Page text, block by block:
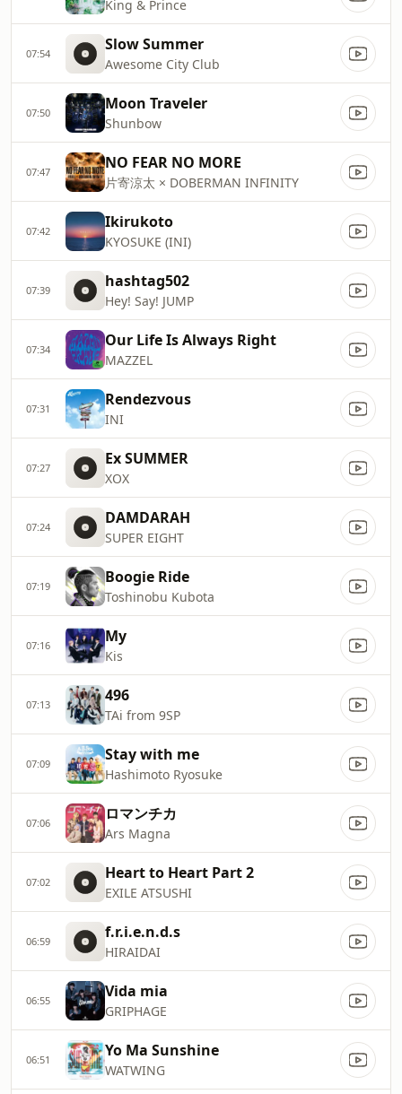
King & Prince
07:54 Slow Summer
Awesome City Club
07:50 Moon Traveler
Shunbow
07:47 NO FEAR NO MORE
片寄涼太 × DOBERMAN INFINITY
07:42 Ikirukoto
KYOSUKE (INI)
07:39 hashtag502
Hey! Say! JUMP
07:34 Our Life Is Always Right
MAZZEL
07:31 Rendezvous
INI
07:27 Ex SUMMER
XOX
07:24 DAMDARAH
SUPER EIGHT
07:19 Boogie Ride
Toshinobu Kubota
07:16 My
Kis
07:13 496
TAi from 9SP
07:09 Stay with me
Hashimoto Ryosuke
07:06 ロマンチカ
Ars Magna
07:02 Heart to Heart Part 2
EXILE ATSUSHI
06:59 f.r.i.e.n.d.s
HIRAIDAI
06:55 Vida mia
GRIPHAGE
06:51 Yo Ma Sunshine
WATWING